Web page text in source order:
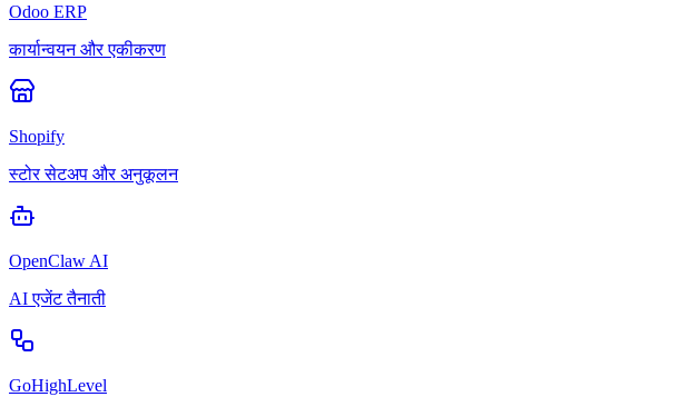
Odoo ERP
कार्यान्वयन और एकीकरण
Shopify
स्टोर सेटअप और अनुकूलन
OpenClaw AI
AI एजेंट तैनाती
GoHighLevel